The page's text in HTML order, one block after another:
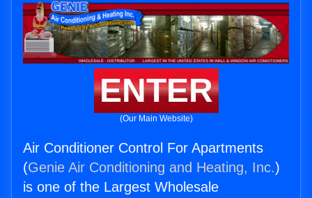
ENTER
(Our Main Website)
Air Conditioner Control For Apartments
(Genie Air Conditioning and Heating, Inc.)
is one of the Largest Wholesale